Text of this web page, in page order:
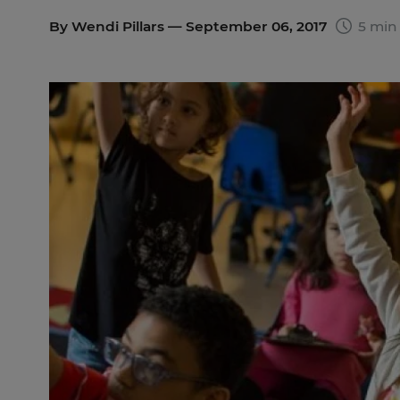
By Wendi Pillars — September 06, 2017 5 min